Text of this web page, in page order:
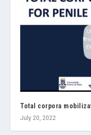
Total corpora
July 20, 2022